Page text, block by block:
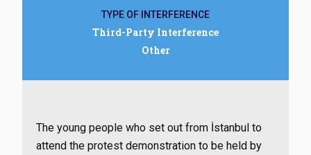
TYPE OF INTERFERENCE
Third-Party Interference
Other
The young people who set out from İstanbul to
attend the protest demonstration to be held by